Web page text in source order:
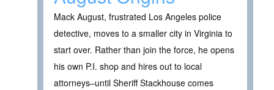
Mack August, frustrated Los Angeles police
detective, moves to a smaller city in Virginia to
start over. Rather than join the force, he opens
his own P.I. shop and hires out to local
attorneys–until Sheriff Stackhouse comes